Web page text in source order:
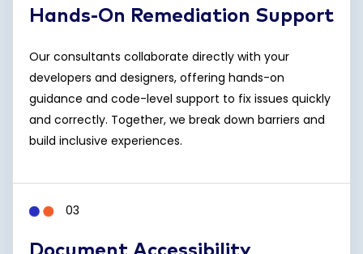
Hands-On Remediation Support
Our consultants collaborate directly with your
developers and designers, offering hands-on
guidance and code-level support to fix issues quickly
and correctly. Together, we break down barriers and
build inclusive experiences.
03